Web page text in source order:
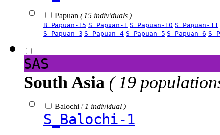
Papuan ( 15 individuals )
B_Papuan-15 S_Papuan-1 S_Papuan-10 S_Papuan-11
S_Papuan-3 S_Papuan-4 S_Papuan-5 S_Papuan-6
SAS
South Asia ( 19
Balochi ( 1 individual )
S_Balochi-1